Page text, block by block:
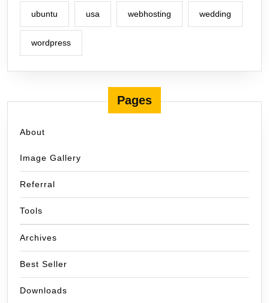
ubuntu usa webhosting wedding
wordpress
Pages
About
Image Gallery
Referral
Tools
Archives
Best Seller
Downloads